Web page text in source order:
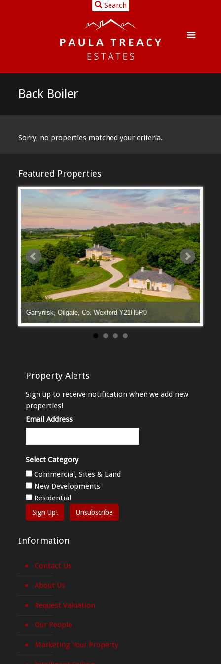
Search
Back Boiler
Sorry, no properties matched your criteria.
Featured Properties
Garrynisk, Oilgate, Co. Wexford Y21H5P0
Property Alerts
Sign up to receive notification when we add new
properties!
Email Address
Select Category
Commercial, Sites & Land
New Developments
Residential
Sign Up! Unsubscribe
Information
Contact Us
About Us
Request Valuation
Our People
Marketing Your Property